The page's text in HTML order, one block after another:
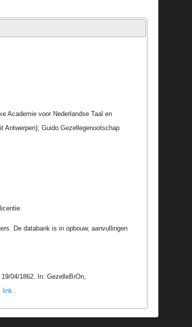
Academie voor Nederlandse Taal en
Antwerpen); Guido Gezellegenootschap
licentie.
De databank is in opbouw, aanvullingen
04/1862. In: GezelleBrOn,
link